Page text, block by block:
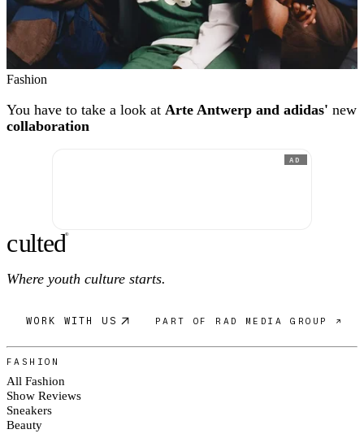
Fashion
You have to take a look at Arte Antwerp and adidas' new
collaboration
AD
culted®
Where youth culture starts.
WORK WITH US PART OF RAD MEDIA GROUP ↗
FASHION
All Fashion
Show Reviews
Sneakers
Beauty